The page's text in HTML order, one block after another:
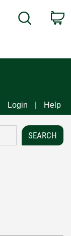
Search
Login Help